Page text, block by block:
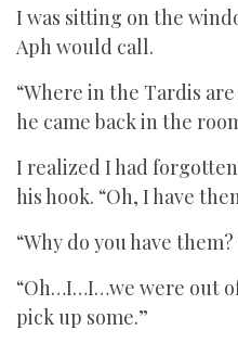
I was sitting on the
Aph would call.
“Where in the Tardis are
he came back in the
I realized I had
his hook. “Oh, I have
“Why do you have them?
“Oh…I…I…we were out
pick up some.”